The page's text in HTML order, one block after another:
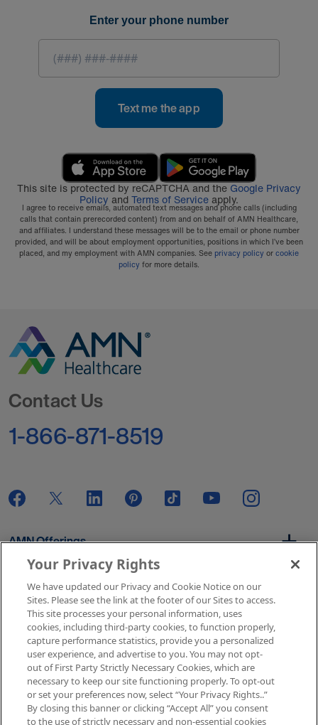
Enter your phone number
Text me the app
This site is protected by reCAPTCHA and theGoogle Privacy
Policy andTerms of Service apply.
I agree to receive emails, automated text messages and phone calls (including
calls that contain prerecorded content) from and on behalf of AMN Healthcare,
and affiliates. I understand these messages will be to the email or phone number
provided, and will be about employment opportunities, positions in which I’ve been
placed, and my employment with AMN companies. See privacy policyorcookie
policyfor more details.
Contact Us
1-866-871-8519
AMN Offerings
About Us
Get In Touch
Copyright © 2026 AMN Healthcare
Your Privacy Rights
We have updated our Privacy and Cookie Notice on our
Sites. Please see the link at the footer of our Sites to access.
This site processes your personal information, uses
cookies, including third-party cookies, to function properly,
capture performance statistics, provide you a personalized
user experience, and advertise to you. You may not opt-
out of First Party Strictly Necessary Cookies, which are
necessary to keep our site functioning properly. To opt-out
or set your preferences now, select “Your Privacy Rights..”
By closing this banner or clicking “Accept All” you consent
to the use of strictly necessary and non-essential cookies